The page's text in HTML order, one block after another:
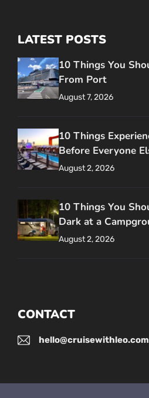
LATEST POSTS
10 Things You
From Port
August 7, 2026
10 Things
Before Everyone
August 2, 2026
10 Things You
Dark at a
August 2, 2026
CONTACT
hello@cruisewithleo.com